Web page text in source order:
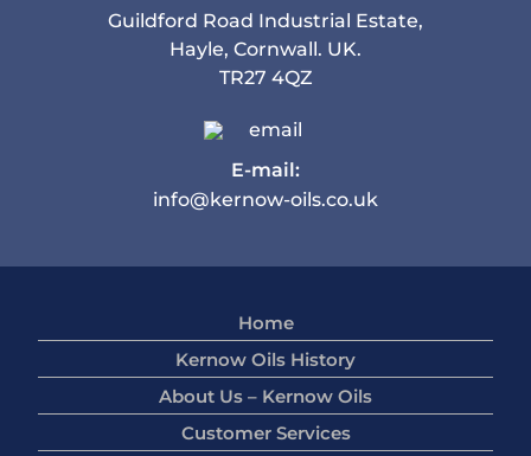
Guildford Road Industrial Estate,
Hayle, Cornwall. UK.
TR27 4QZ
E-mail:
info@kernow-oils.co.uk
Home
Kernow Oils History
About Us – Kernow Oils
Customer Services